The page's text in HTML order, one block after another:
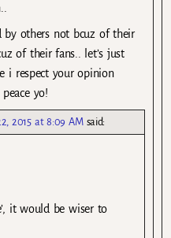
by others not bcuz of their
of their fans.. let’s just
i respect your opinion
yo!
2015 at 8:09 AM said:
it would be wiser to